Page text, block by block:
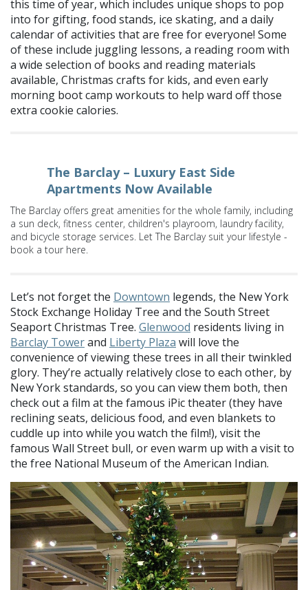
this time of year, which includes unique shops to pop
into for gifting, food stands, ice skating, and a daily
calendar of activities that are free for everyone! Some
of these include juggling lessons, a reading room with
a wide selection of books and reading materials
available, Christmas crafts for kids, and even early
morning boot camp workouts to help ward off those
extra cookie calories.
The Barclay – Luxury East Side
Apartments Now Available
The Barclay offers great amenities for the whole family, including
a sun deck, fitness center, children's playroom, laundry facility,
and bicycle storage services. Let The Barclay suit your lifestyle -
book a tour here.
Let’s not forget the Downtown legends, the New York
Stock Exchange Holiday Tree and the South Street
Seaport Christmas Tree. Glenwood residents living in
Barclay Towerand Liberty Plaza will love the
convenience of viewing these trees in all their twinkled
glory. They’re actually relatively close to each other, by
New York standards, so you can view them both, then
check out a film at the famous iPic theater (they have
reclining seats, delicious food, and even blankets to
cuddle up into while you watch the film!), visit the
famous Wall Street bull, or even warm up with a visit to
the free National Museum of the American Indian.